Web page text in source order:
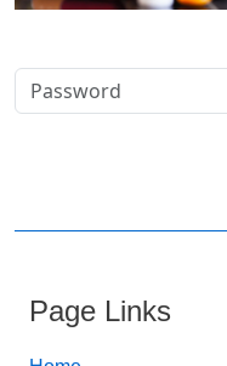
Page Links